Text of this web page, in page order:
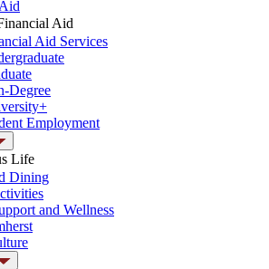
Aid
Aid Services
Degree
Employment
Life
Dining
and Wellness